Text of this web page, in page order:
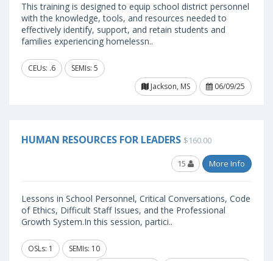
This training is designed to equip school district personnel
with the knowledge, tools, and resources needed to
effectively identify, support, and retain students and
families experiencing homelessn..
CEUs: .6
SEMIs: 5
Jackson, MS
06/09/25
HUMAN RESOURCES FOR LEADERS $160.00
15 More Info
Lessons in School Personnel, Critical Conversations, Code
of Ethics, Difficult Staff Issues, and the Professional
Growth System.In this session, partici..
OSLs: 1
SEMIs: 10